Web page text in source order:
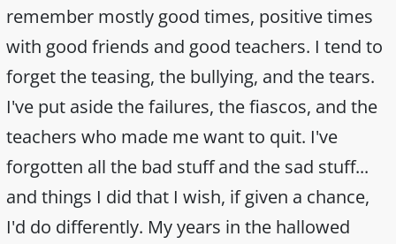
remember mostly good times, positive times
with good friends and good teachers. I tend to
forget the teasing, the bullying, and the tears.
I've put aside the failures, the fiascos, and the
teachers who made me want to quit. I've
forgotten all the bad stuff and the sad stuff...
and things I did that I wish, if given a chance,
I'd do differently. My years in the hallowed